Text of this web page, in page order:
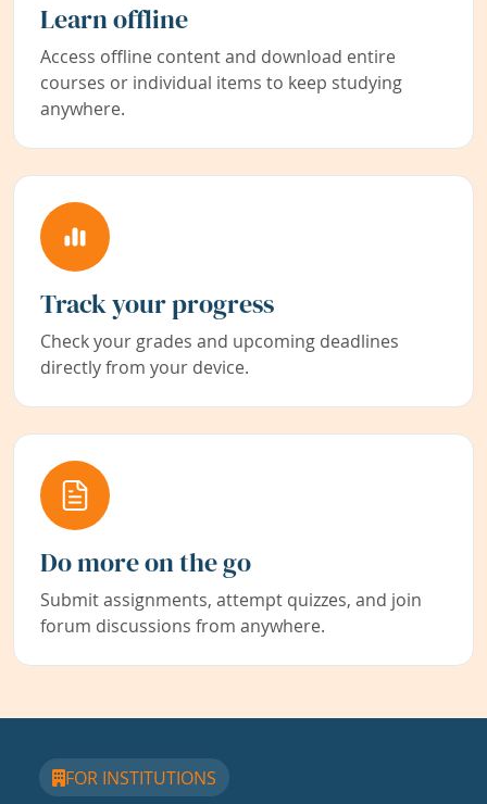
Learn offline
Access offline content and download entire
courses or individual items to keep studying
anywhere.
Track your progress
Check your grades and upcoming deadlines
directly from your device.
Do more on the go
Submit assignments, attempt quizzes, and join
forum discussions from anywhere.
FOR INSTITUTIONS